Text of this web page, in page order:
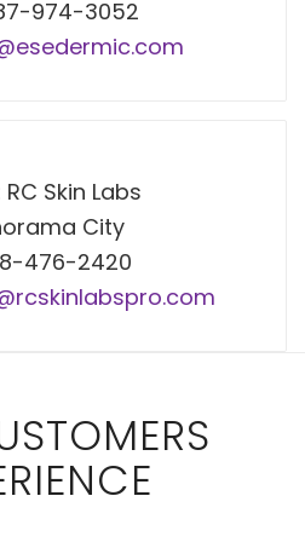
974-3052
Skin Labs
City
476-2420